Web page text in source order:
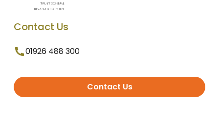
Contact Us
01926 488 300
Contact Us